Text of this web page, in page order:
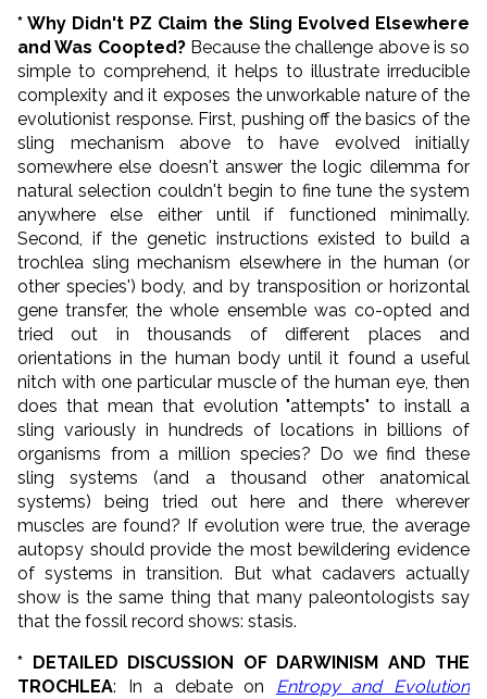
* Why Didn't PZ Claim the Sling Evolved Elsewhere
and Was Coopted?Because the challenge above is so
simple to comprehend, it helps to illustrate irreducible
complexity and it exposes the unworkable nature of the
evolutionist response. First, pushing off the basics of the
sling mechanism above to have evolved initially
somewhere else doesn't answer the logic dilemma for
natural selection couldn't begin to fine tune the system
anywhere else either until if functioned minimally.
Second, if the genetic instructions existed to build a
trochlea sling mechanism elsewhere in the human (or
other species') body, and by transposition or horizontal
gene transfer, the whole ensemble was co-opted and
tried out in thousands of different places and
orientations in the human body until it found a useful
nitch with one particular muscle of the human eye, then
does that mean that evolution "attempts" to install a
sling variously in hundreds of locations in billions of
organisms from a million species? Do we find these
sling systems (and a thousand other anatomical
systems) being tried out here and there wherever
muscles are found? If evolution were true, the average
autopsy should provide the most bewildering evidence
of systems in transition. But what cadavers actually
show is the same thing that many paleontologists say
that the fossil record shows: stasis.
* DETAILED DISCUSSION OF DARWINISM AND THE
TROCHLEA: In a debate on Entropy and Evolution